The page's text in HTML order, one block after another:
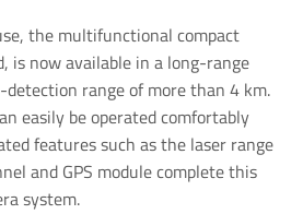
the multifunctional compact
is now available in a long-range
range of more than 4 km.
easily be operated comfortably
features such as the laser range
and GPS module complete this
system.